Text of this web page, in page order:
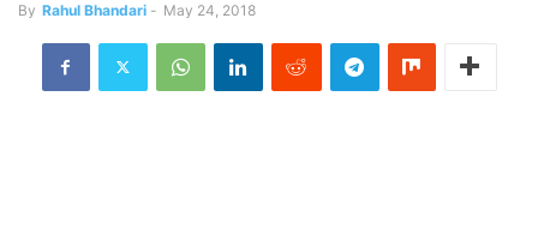
By Rahul Bhandari - May 24, 2018